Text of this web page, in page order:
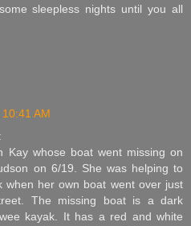
sleepless nights until you all
AM
Kay whose boat went missing on
on 6/19. She was helping to
when her own boat went over just
The missing boat is a dark
kayak. It has a red and white